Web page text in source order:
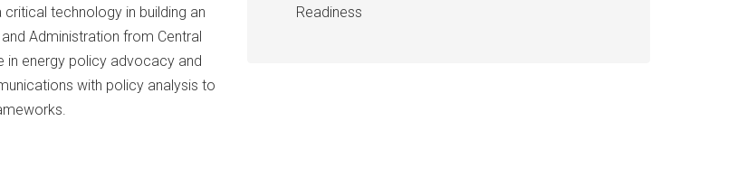
technology in building an
Administration from Central
in energy policy advocacy and
with policy analysis to
Readiness